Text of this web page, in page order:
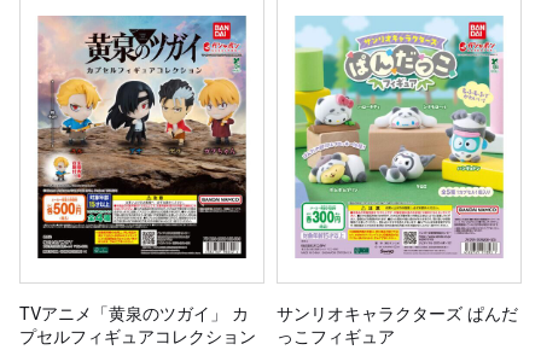
TVアニメ「黄泉のツガイ」 カ
プセルフィギュアコレクション
サンリオキャラクターズ ぱんだ
っこフィギュア